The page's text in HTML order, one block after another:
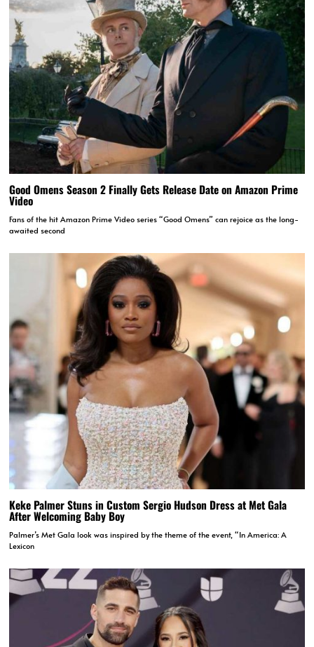
Good Omens Season 2 Finally Gets Release Date on Amazon Prime
Video
Fans of the hit Amazon Prime Video series “Good Omens” can rejoice as the long-
awaited second
Keke Palmer Stuns in Custom Sergio Hudson Dress at Met Gala
After Welcoming Baby Boy
Palmer’s Met Gala look was inspired by the theme of the event, “In America: A
Lexicon